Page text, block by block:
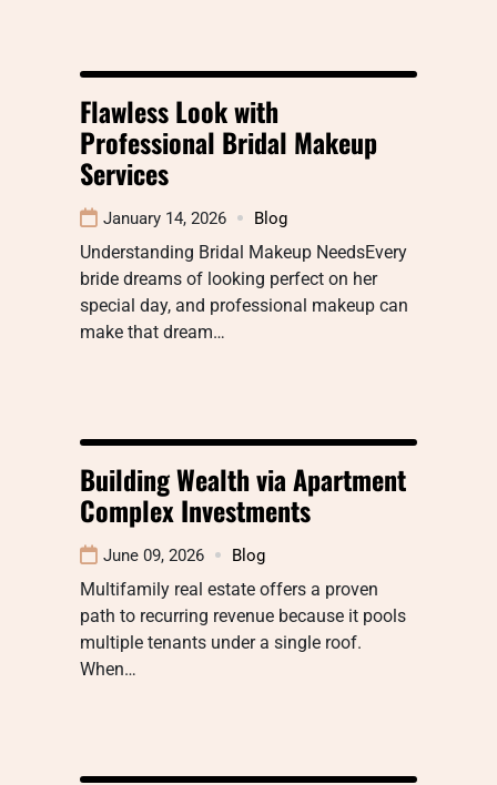
Flawless Look with
Professional Bridal Makeup
Services
January 14, 2026 Blog
Understanding Bridal Makeup NeedsEvery
bride dreams of looking perfect on her
special day, and professional makeup can
make that dream…
Building Wealth via Apartment
Complex Investments
June 09, 2026 Blog
Multifamily real estate offers a proven
path to recurring revenue because it pools
multiple tenants under a single roof.
When…